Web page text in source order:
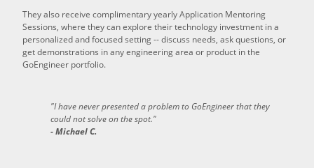
They also receive complimentary yearly Application Mentoring
Sessions, where they can explore their technology investment in a
personalized and focused setting -- discuss needs, ask questions, or
get demonstrations in any engineering area or product in the
GoEngineer portfolio.
"I have never presented a problem to GoEngineer that they
could not solve on the spot."
- Michael C.